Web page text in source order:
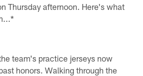
Thursday afternoon. Here's what
team's practice jerseys now
honors. Walking through the